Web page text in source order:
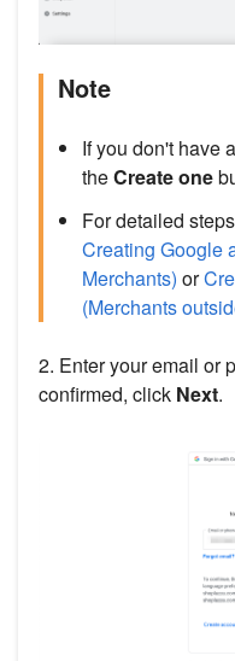
Note
If you don't have
theCreate one
For detailed
Creating Google
Merchants) or
(Merchants
2. Enter your email or
confirmed, click Next.